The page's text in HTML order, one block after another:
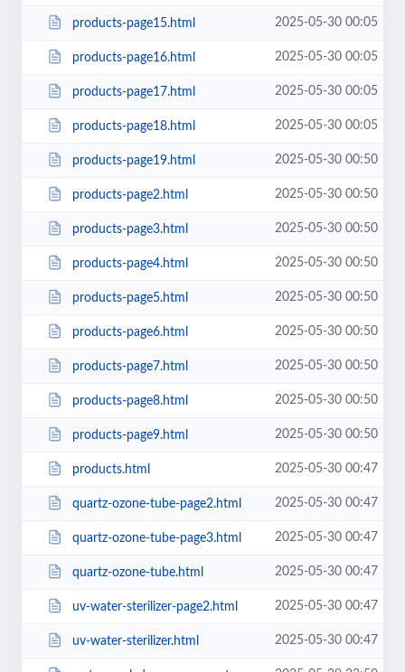
products-page15.html 2025-05-30 00:05
products-page16.html 2025-05-30 00:05
products-page17.html 2025-05-30 00:05
products-page18.html 2025-05-30 00:05
products-page19.html 2025-05-30 00:50
products-page2.html 2025-05-30 00:50
products-page3.html 2025-05-30 00:50
products-page4.html 2025-05-30 00:50
products-page5.html 2025-05-30 00:50
products-page6.html 2025-05-30 00:50
products-page7.html 2025-05-30 00:50
products-page8.html 2025-05-30 00:50
products-page9.html 2025-05-30 00:50
products.html 2025-05-30 00:47
quartz-ozone-tube-page2.html 2025-05-30 00:47
quartz-ozone-tube-page3.html 2025-05-30 00:47
quartz-ozone-tube.html 2025-05-30 00:47
uv-water-sterilizer-page2.html 2025-05-30 00:47
uv-water-sterilizer.html 2025-05-30 00:47